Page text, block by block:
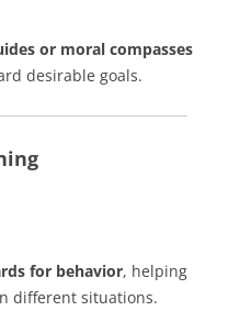
or moral compasses
desirable goals.
for behavior, helping
different situations.